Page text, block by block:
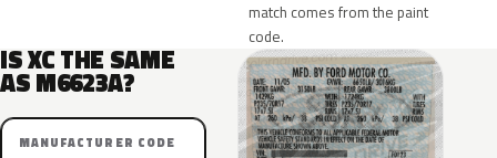
match comes from the paint
code.
IS XC THE SAME
AS M6623A?
MANUFACTURER CODE